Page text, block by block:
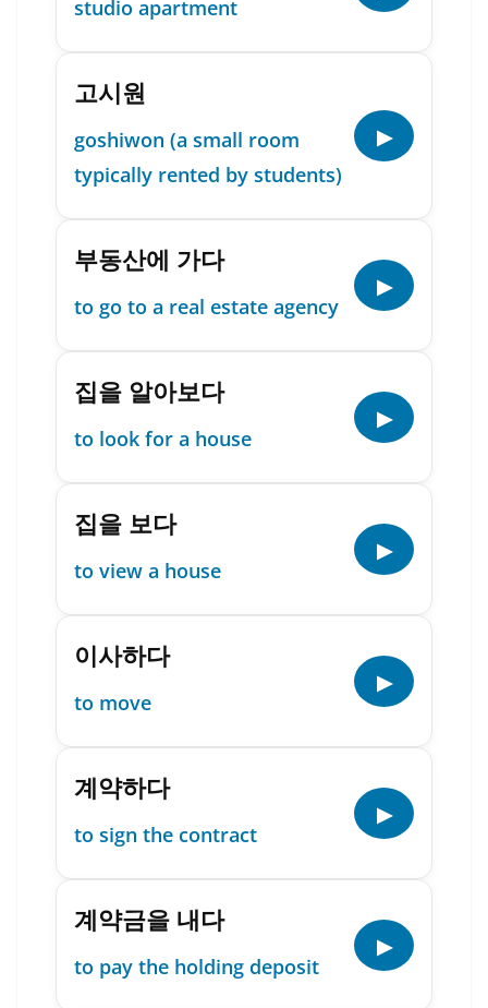
studio apartment
고시원
goshiwon (a small room
typically rented by students)
▶
부동산에 가다
to go to a real estate agency
▶
집을 알아보다
to look for a house
▶
집을 보다
to view a house
▶
이사하다
to move
▶
계약하다
to sign the contract
▶
계약금을 내다
to pay the holding deposit
▶